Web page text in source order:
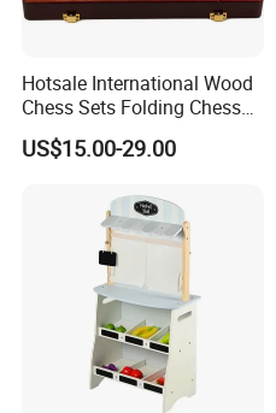
PACKING AND SHIPPING
Normal OPP bag;PVC
60cm*40cm*35cm or
15.0 KGS
9600pcs bag or 400cartons for
500pcs/design for stocked size
Hotsale International Wood
Chess Sets Folding Chess
Sets Board
US$15.00-29.00